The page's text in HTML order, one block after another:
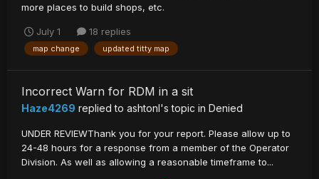
more places to build shops, etc.
July 1 18 replies
map change updated titty map
Incorrect Warn for RDM in a sit
Haze4269 replied to ashtonl 's topic in Denied
UNDER REVIEWThank you for your report. Please allow up to
24-48 hours for a response from a member of the Operator
Division. As well as allowing a reasonable timeframe to...